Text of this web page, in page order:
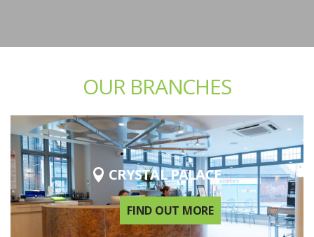
OUR BRANCHES
CRYSTAL PALACE
FIND OUT MORE